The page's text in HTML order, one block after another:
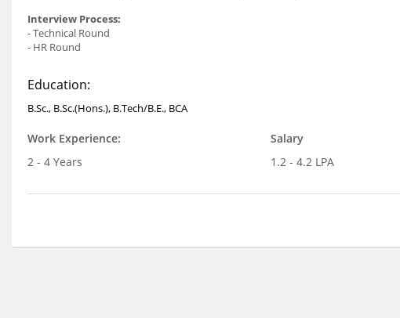
Interview Process:
- Technical Round
- HR Round
Education:
B.Sc., B.Sc.(Hons.), B.Tech/B.E., BCA
Work Experience:
2 - 4 Years
Salary
1.2 - 4.2 LPA